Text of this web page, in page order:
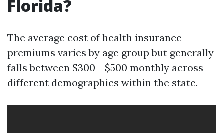
Florida?
The average cost of health insurance
premiums varies by age group but generally
falls between $300 - $500 monthly across
different demographics within the state.